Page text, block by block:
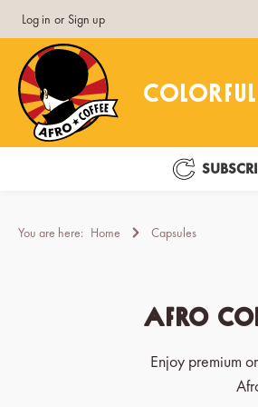
Skip to main navigation
Log in or Sign up
You are here: Home Capsules
Afro
Enjoy premium